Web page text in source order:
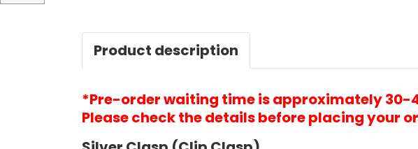
Product description
*Pre-order waiting time is approximately 30-
Please check the details before placing your